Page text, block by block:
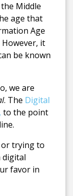
Middle
age that
Age
However, it
be known
we are
. The Digital
to the point
or trying to
digital
favor in